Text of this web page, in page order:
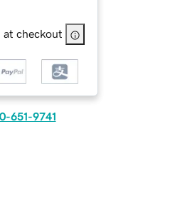
at checkout
651-9741